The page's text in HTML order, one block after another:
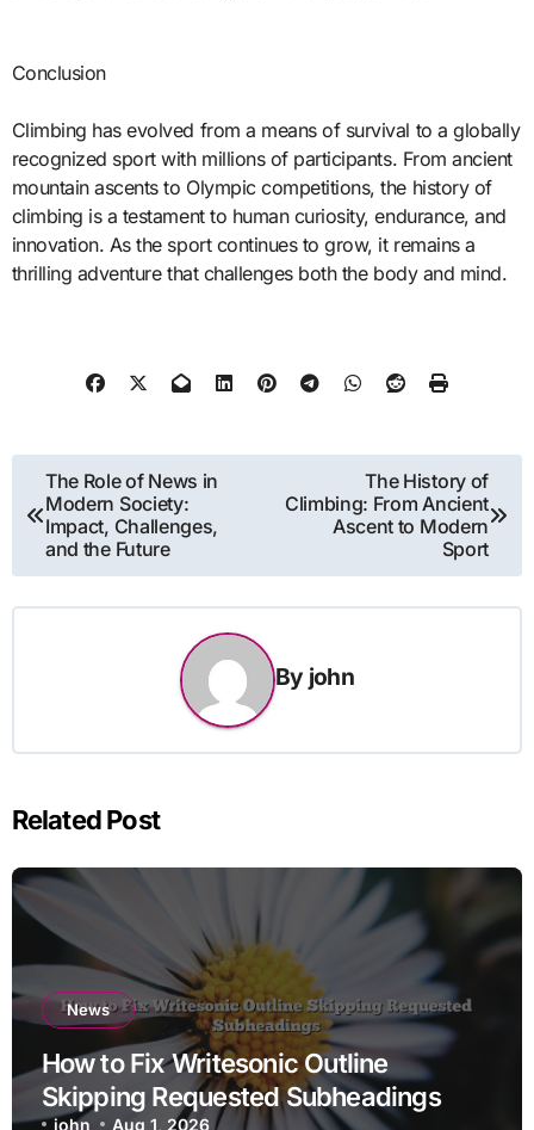
Conclusion
Climbing has evolved from a means of survival to a globally
recognized sport with millions of participants. From ancient
mountain ascents to Olympic competitions, the history of
climbing is a testament to human curiosity, endurance, and
innovation. As the sport continues to grow, it remains a
thrilling adventure that challenges both the body and mind.
Post
navigation
The Role of News in
Modern Society:
Impact, Challenges,
and the Future
The History of
Climbing: From Ancient
Ascent to Modern
Sport
By john
Related Post
News
How to Fix Writesonic Outline
Skipping Requested Subheadings
john Aug 1, 2026